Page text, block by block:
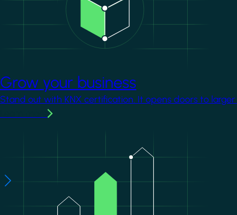
Grow your business
Stand out with KNX certification. It opens doors to